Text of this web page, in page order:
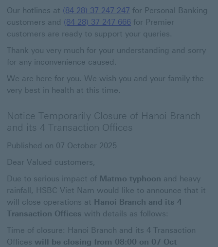
Our hotlines at (84 28) 37 247 247 for Personal Banking
customers and (84 28) 37 247 666 for Premier
customers are ready to support your queries.
Thank you very much for your understanding and sorry
for any inconvenience caused.
We are here for you. We wish you and your family the
very best in health at this time.
Notice Temporarily Closure of Hanoi Branch
and its 4 Transaction Offices
Published on 07 October 2025
Dear Valued customers,
Due to serious impact of Matmo typhoon and heavy
rainfall, HSBC Viet Nam would like to announce that it
will close operations at Hanoi Branch and its 4
Transaction Offices with details as follows:
Time of closure: Hanoi Branch and its 4 Transaction
Offices will be closing from 08:00 on 07 Oct